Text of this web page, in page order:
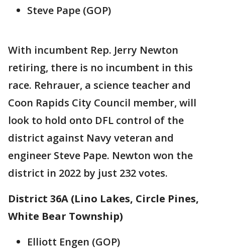
Steve Pape (GOP)
With incumbent Rep. Jerry Newton
retiring, there is no incumbent in this
race. Rehrauer, a science teacher and
Coon Rapids City Council member, will
look to hold onto DFL control of the
district against Navy veteran and
engineer Steve Pape. Newton won the
district in 2022 by just 232 votes.
District 36A (Lino Lakes, Circle Pines,
White Bear Township)
Elliott Engen (GOP)